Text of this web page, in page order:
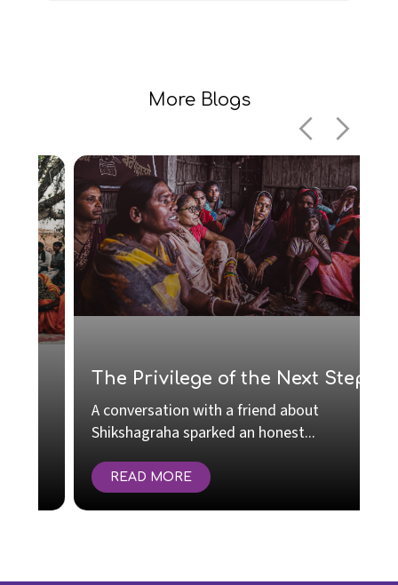
More Blogs
The Privilege of the Next Step
A conversation with a friend about
Shikshagraha sparked an honest...
READ MORE